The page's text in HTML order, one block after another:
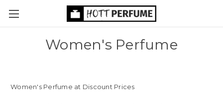
Women's Perfume
Women's Perfume at Discount Prices